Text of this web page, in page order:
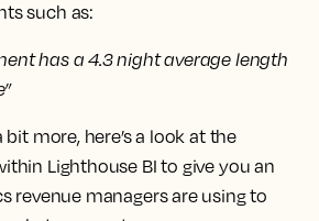
such as:
has a 4.3 night average length
more, here’s a look at the
Lighthouse BI to give you an
revenue managers are using to